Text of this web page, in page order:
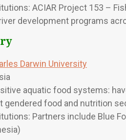
ACIAR Project 153 –
development programs
Darwin University
aquatic food systems:
gendered food and nutrition
Partners include Blue